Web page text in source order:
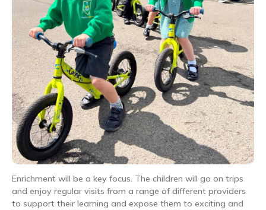
Enrichment will be a key focus. The children will go on trips
and enjoy regular visits from a range of different providers
to support their learning and expose them to exciting and